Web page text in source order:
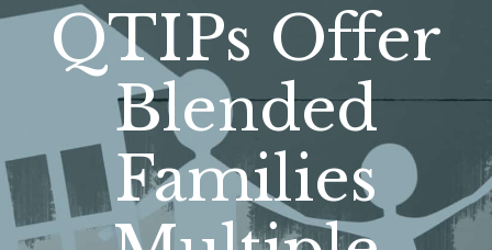
QTIPs Offer
Blended
Families